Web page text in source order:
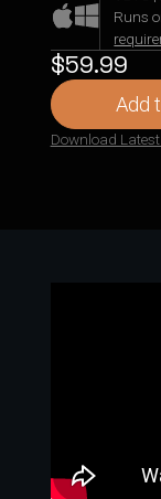
Runs
$59.99
Add
Download